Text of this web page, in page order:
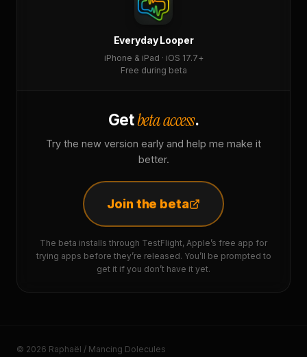
Everyday Looper
iPhone & iPad · iOS 17.7+
Free during beta
Getbeta access.
Try the new version early and help me make it
better.
Join the beta
The beta installs through TestFlight, Apple’s free app for
trying apps before they’re released. You’ll be prompted to
get it if you don’t have it yet.
© 2026 Raphaël / Mancing Dolecules